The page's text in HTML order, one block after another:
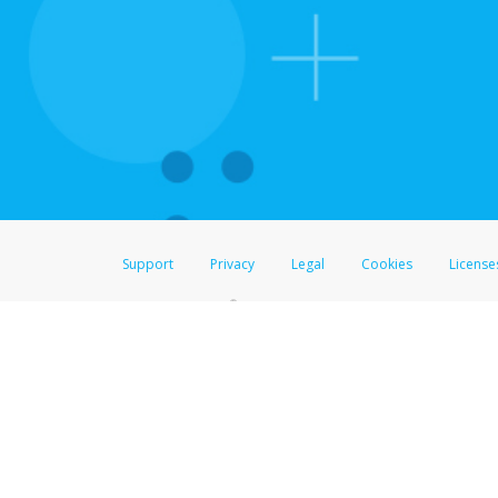
information.
Support Privacy Legal Cookies
®Prepaid Card is issued by The Bancorp Bank,